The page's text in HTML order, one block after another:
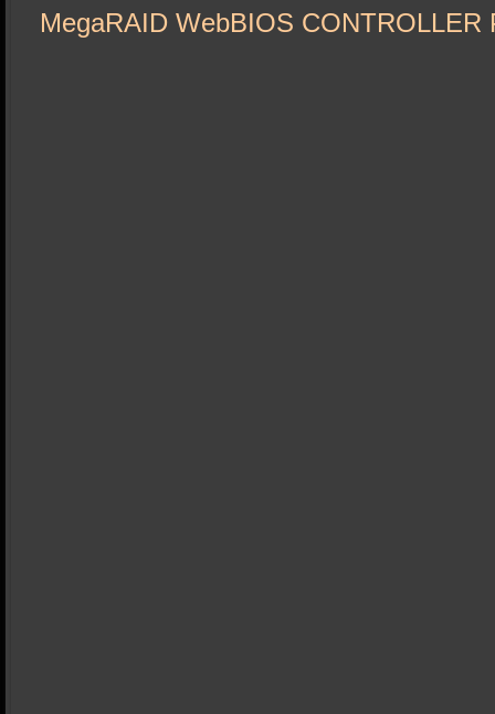
MegaRAID WebBIOS CONTROLLER